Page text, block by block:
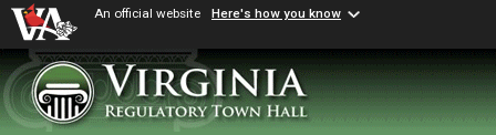
An official website Here's how you know